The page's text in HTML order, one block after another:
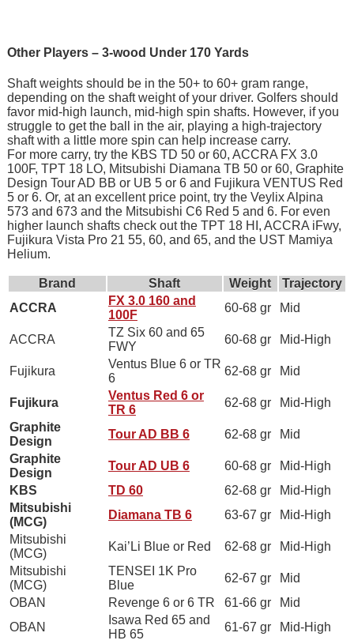
Other Players – 3-wood Under 170 Yards
Shaft weights should be in the 50+ to 60+ gram range,
depending on the shaft weight of your driver. Golfers should
favor mid-high launch, mid-high spin shafts. However, if you
struggle to get the ball in the air, playing a high-trajectory
shaft with a little more spin can help increase carry.
For more carry, try the KBS TD 50 or 60, ACCRA FX 3.0
100F, TPT 18 LO, Mitsubishi Diamana TB 50 or 60, Graphite
Design Tour AD BB or UB 5 or 6 and Fujikura VENTUS Red
5 or 6. Or, at an excellent price point, try the Veylix Alpina
573 and 673 and the Mitsubishi C6 Red 5 and 6. For even
higher launch shafts check out the TPT 18 HI, ACCRA iFwy,
Fujikura Vista Pro 21 55, 60, and 65, and the UST Mamiya
Helium.
Brand Shaft Weight
Trajectory
ACCRA
FX 3.0 160 and
100F
60-68 gr Mid
ACCRA
TZ Six 60 and 65
FWY
60-68 gr Mid-High
Fujikura
Ventus Blue 6 or TR
6
62-68 gr Mid
Fujikura
Ventus Red 6 or
TR 6
62-68 gr
Mid-High
Graphite
Design
Tour AD BB 6 62-68 gr
Mid
Graphite
Design
Tour AD UB 6 60-68 gr
Mid-High
KBS
TD 60 62-68 gr
Mid-High
Mitsubishi
(MCG)
Diamana TB 6 63-67 gr
Mid-High
Mitsubishi
(MCG)
Kai’Li Blue or Red 62-68 gr
Mid-High
Mitsubishi
(MCG)
TENSEI 1K Pro
Blue
62-67 gr
Mid
OBAN
Revenge 6 or 6 TR 61-66 gr
Mid
OBAN
Isawa Red 65 and
HB 65
61-67 gr Mid-High